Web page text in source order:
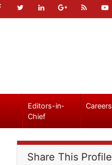
Editors-in-
Chief
Careers
Share This Profile